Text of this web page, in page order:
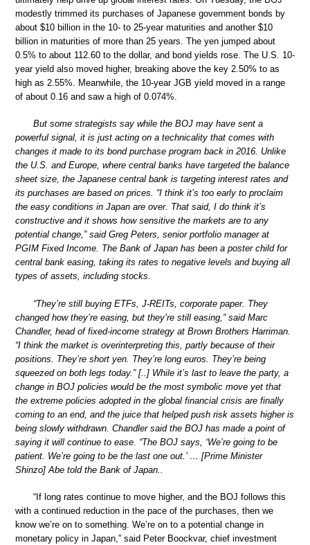
modestly trimmed its purchases of Japanese government bonds by
about $10 billion in the 10- to 25-year maturities and another $10
billion in maturities of more than 25 years. The yen jumped about
0.5% to about 112.60 to the dollar, and bond yields rose. The U.S. 10-
year yield also moved higher, breaking above the key 2.50% to as
high as 2.55%. Meanwhile, the 10-year JGB yield moved in a range
of about 0.16 and saw a high of 0.074%.
But some strategists say while the BOJ may have sent a
powerful signal, it is just acting on a technicality that comes with
changes it made to its bond purchase program back in 2016. Unlike
the U.S. and Europe, where central banks have targeted the balance
sheet size, the Japanese central bank is targeting interest rates and
its purchases are based on prices. “I think it’s too early to proclaim
the easy conditions in Japan are over. That said, I do think it’s
constructive and it shows how sensitive the markets are to any
potential change,” said Greg Peters, senior portfolio manager at
PGIM Fixed Income. The Bank of Japan has been a poster child for
central bank easing, taking its rates to negative levels and buying all
types of assets, including stocks.
“They’re still buying ETFs, J-REITs, corporate paper. They
changed how they’re easing, but they’re still easing,” said Marc
Chandler, head of fixed-income strategy at Brown Brothers Harriman.
“I think the market is overinterpreting this, partly because of their
positions. They’re short yen. They’re long euros. They’re being
squeezed on both legs today.” [..] While it’s last to leave the party, a
change in BOJ policies would be the most symbolic move yet that
the extreme policies adopted in the global financial crisis are finally
coming to an end, and the juice that helped push risk assets higher is
being slowly withdrawn. Chandler said the BOJ has made a point of
saying it will continue to ease. “The BOJ says, ‘We’re going to be
patient. We’re going to be the last one out.’ … [Prime Minister
Shinzo] Abe told the Bank of Japan..
“If long rates continue to move higher, and the BOJ follows this
with a continued reduction in the pace of the purchases, then we
know we’re on to something. We’re on to a potential change in
monetary policy in Japan,” said Peter Boockvar, chief investment